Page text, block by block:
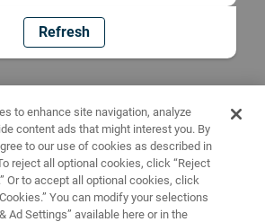
Refresh
to enhance site navigation, analyze
content ads that might interest you. By
to our use of cookies as described in
reject all optional cookies, click “Reject
Or to accept all optional cookies, click
You can modify your selections
Ad Settings” available here or in the